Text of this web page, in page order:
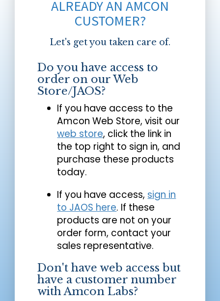
ALREADY AN AMCON
CUSTOMER?
Let's get you taken care of.
Do you have access to
order on our Web
Store/JAOS?
If you have access to the
Amcon Web Store, visit our
web store, click the link in
the top right to sign in, and
purchase these products
today.
If you have access, sign in
to JAOS here. If these
products are not on your
order form, contact your
sales representative.
Don't have web access but
have a customer number
with Amcon Labs?